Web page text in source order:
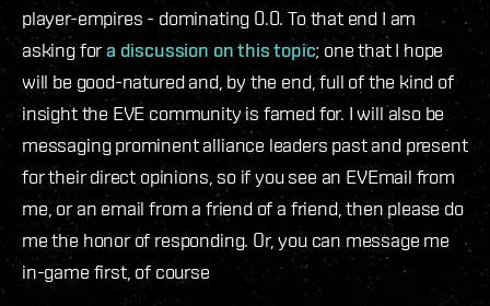
player-empires - dominating 0.0. To that end I am
asking fora discussion on this topic; one that I hope
will be good-natured and, by the end, full of the kind of
insight the EVE community is famed for. I will also be
messaging prominent alliance leaders past and present
for their direct opinions, so if you see an EVEmail from
me, or an email from a friend of a friend, then please do
me the honor of responding. Or, you can message me
in-game first, of course